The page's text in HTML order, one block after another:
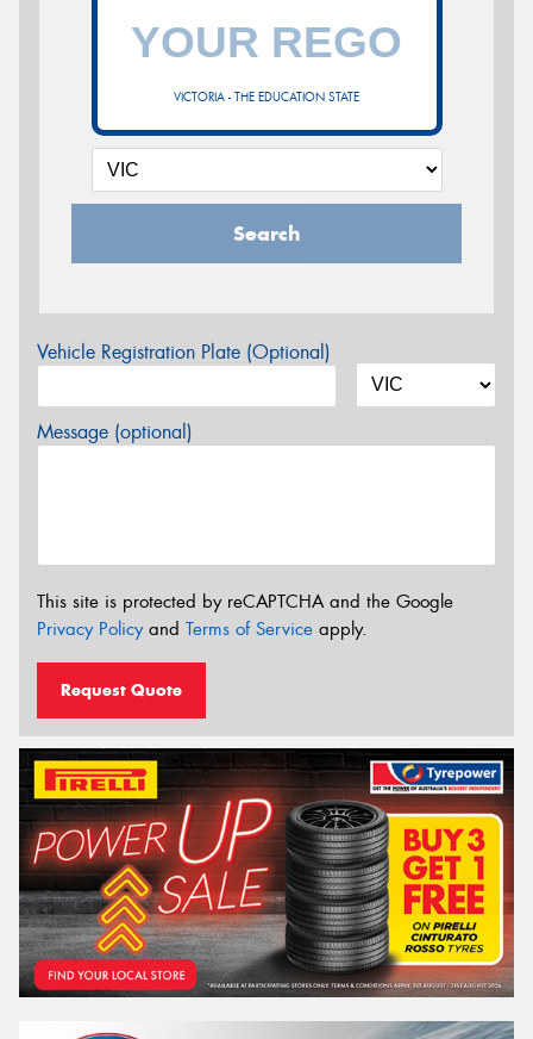
VICTORIA - THE EDUCATION STATE
Search
Vehicle Registration Plate (Optional)
Message (optional)
This site is protected by reCAPTCHA and the Google
Privacy Policyand Terms of Service apply.
Request Quote